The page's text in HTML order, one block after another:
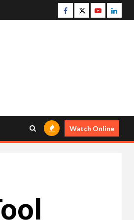
Facebook
TwitterYoutube
Watch Online